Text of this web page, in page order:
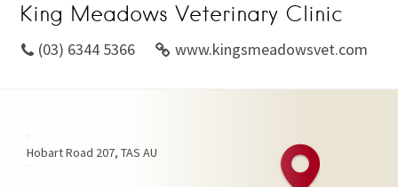
King Meadows Veterinary Clinic
(03) 6344 5366 www.kingsmeadowsvet.com
−
Hobart Road 207 TAS AU